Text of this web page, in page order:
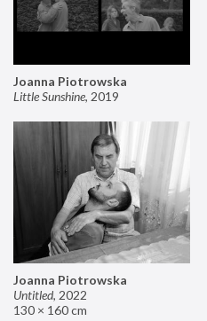
Joanna Piotrowska
Little Sunshine, 2019
Joanna Piotrowska
Untitled, 2022
130 × 160 cm